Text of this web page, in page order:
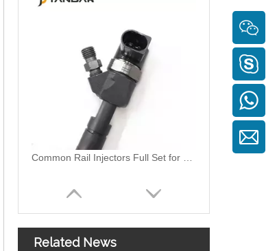
Common Rail Injectors Full Set for Complete Range for Euro V/VI Diesel Engines 0 445110355 0 445110357 0 445110364 0 445110365 0 445110379 0 445110380 0 445110395 0 445110397 0 445110404
Related News